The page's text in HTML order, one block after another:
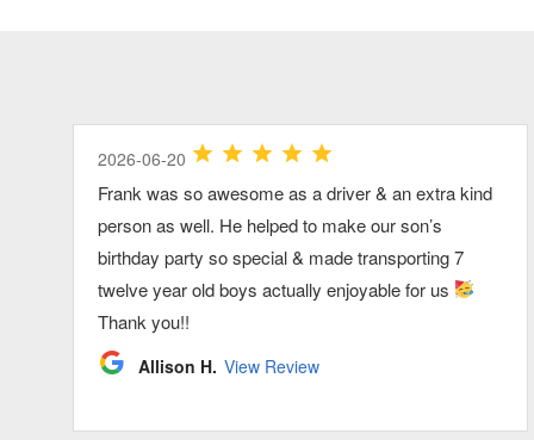
2026-07-26
Our group had so much fun riding up to Xfinity
Center together! Thank you Dan!
Kelly L. View Review
2026-07-03
Our driver was great in every way and we would
definitely recommend this service for a big group
traveling on the cape.
Ryan S. View Review
2026-06-20
Frank was so awesome as a driver & an extra kind
person as well. He helped to make our son’s
birthday party so special & made transporting 7
twelve year old boys actually enjoyable for us
Thank you!!
Allison H. View Review
2026-07-03
Clarke was great! very pleasant and
accommodating!
Brenda S. View Review
2026-06-20
We had the best time ever. We want to do this
annually now. Highly recommend. Dave was the
best.
Sheila F. View Review